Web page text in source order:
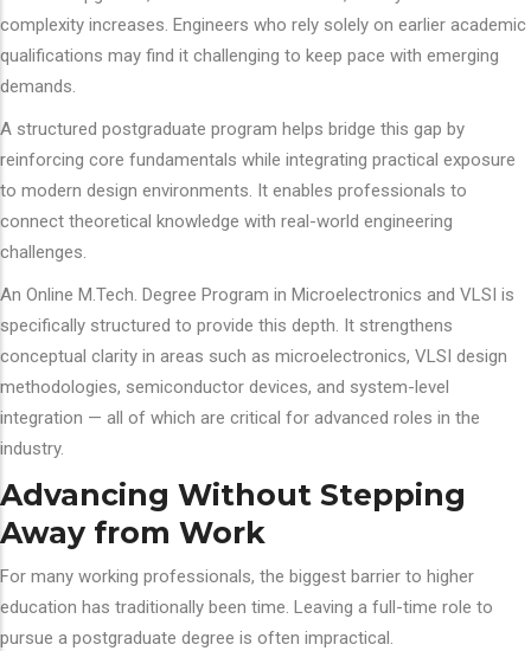
complexity increases. Engineers who rely solely on earlier academic
qualifications may find it challenging to keep pace with emerging
demands.
A structured postgraduate program helps bridge this gap by
reinforcing core fundamentals while integrating practical exposure
to modern design environments. It enables professionals to
connect theoretical knowledge with real-world engineering
challenges.
An Online M.Tech. Degree Program in Microelectronics and VLSI is
specifically structured to provide this depth. It strengthens
conceptual clarity in areas such as microelectronics, VLSI design
methodologies, semiconductor devices, and system-level
integration — all of which are critical for advanced roles in the
industry.
Advancing Without Stepping
Away from Work
For many working professionals, the biggest barrier to higher
education has traditionally been time. Leaving a full-time role to
pursue a postgraduate degree is often impractical.